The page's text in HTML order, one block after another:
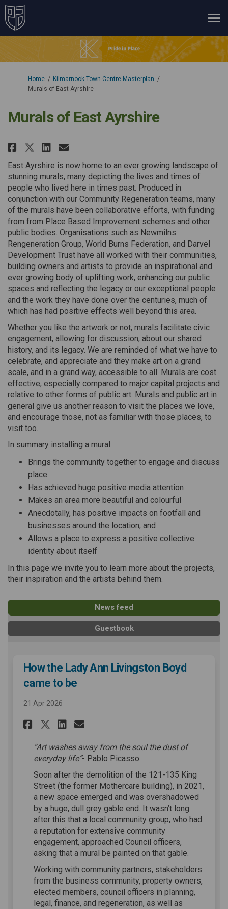
You are here:
Home
Kilmarnock Town Centre Masterplan
Murals of East Ayrshire
Murals of East Ayrshire
Share Murals of East Ayrshire on
Share Murals of East
Share Murals of East
Email Murals of East
East Ayrshire is now home to an ever growing landscape of
stunning murals, many depicting the lives and times of
people who lived here in times past. Produced in
conjunction with our Community Regeneration teams, many
of the murals have been collaborative efforts, with funding
from from Place Based Improvement schemes and other
public bodies. Organisations such as Newmilns
Rengeneration Group, World Burns Federation, and Darvel
Development Trust have all worked with their communities,
building owners and artists to provide an inspirational and
ever growing body of uplifting work, enhancing our public
spaces and reflecting the legacy or our exceptional people
and the work they have done over the centuries, much of
which has had positive effects well beyond this area.
Whether you like the artwork or not, murals facilitate civic
engagement, allowing for discussion, about our shared
history, and its legacy. We are reminded of what we have to
celebrate, and appreciate and they make art on a grand
scale, and in a grand way, accessible to all. Murals are cost
effective, especially compared to major capital projects and
relative to other forms of public art. Murals and public art in
general give us another reason to visit the places we love,
and encourage those, not as familiar with those places, to
visit too.
In summary installing a mural:
Brings the community together to engage and discuss
place
Has achieved huge positive media attention
Makes an area more beautiful and colourful
Anecdotally, has positive impacts on footfall and
businesses around the location, and
Allows a place to express a positive collective
identity about itself
In this page we invite you to learn more about the projects,
their inspiration and the artists behind them.
News feed
Guestbook
How the Lady Ann Livingston Boyd
came to be
21 Apr 2026
Share How the Lady Ann
Share How the Lady Ann
Share How the Lady
Email How the Lady
“Art washes away from the soul the dust of
everyday life”- Pablo Picasso
Soon after the demolition of the 121-135 King
Street (the former Mothercare building), in 2021,
a new space emerged and was overshadowed
by a huge, dull grey gable end. It wasn’t long
after this that a local community group, who had
a reputation for extensive community
engagement, approached Council officers,
asking that a mural be painted on that gable.
Working with community partners, stakeholders
from the business community, property owners,
elected members, council officers in planning,
legal, finance, and regeneration, as well as